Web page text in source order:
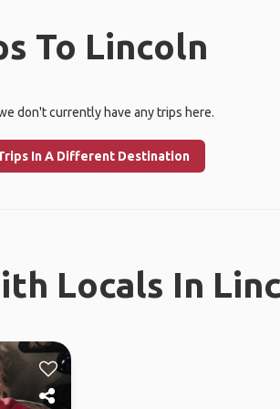
To Lincoln
don't currently have any trips here.
In A Different Destination
Locals In